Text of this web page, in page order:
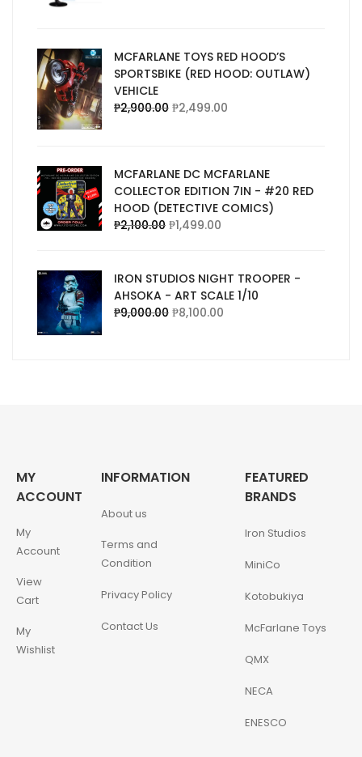
MCFARLANE TOYS RED HOOD’S
SPORTSBIKE (RED HOOD: OUTLAW)
VEHICLE
₱2,900.00 ₱2,499.00
MCFARLANE DC MCFARLANE
COLLECTOR EDITION 7IN - #20 RED
HOOD (DETECTIVE COMICS)
₱2,100.00 ₱1,499.00
IRON STUDIOS NIGHT TROOPER -
AHSOKA - ART SCALE 1/10
₱9,000.00 ₱8,100.00
MY
ACCOUNT
My
Account
View
Cart
My
Wishlist
INFORMATION
About us
Terms and
Condition
Privacy Policy
Contact Us
FEATURED
BRANDS
Iron Studios
MiniCo
Kotobukiya
McFarlane Toys
QMX
NECA
ENESCO